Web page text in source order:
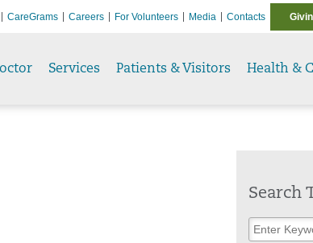
CareGrams Careers For Volunteers Media Contacts
Services Patients & Visitors Health &
Search